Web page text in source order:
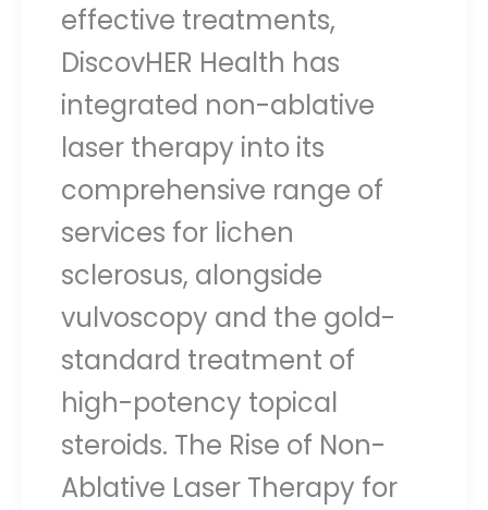
effective treatments,
DiscovHER Health has
integrated non-ablative
laser therapy into its
comprehensive range of
services for lichen
sclerosus, alongside
vulvoscopy and the gold-
standard treatment of
high-potency topical
steroids. The Rise of Non-
Ablative Laser Therapy for